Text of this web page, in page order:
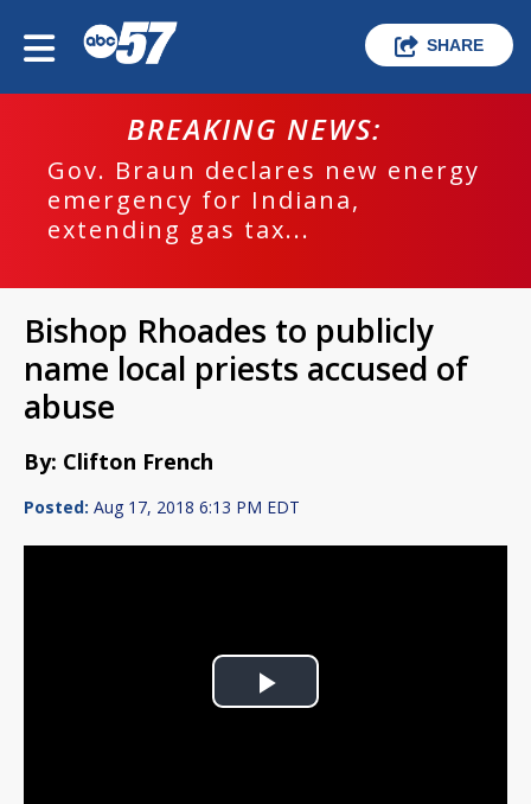
SHARE
BREAKING NEWS:
Gov. Braun declares new energy
emergency for Indiana,
extending gas tax...
Bishop Rhoades to publicly
name local priests accused of
abuse
By: Clifton French
Posted: Aug 17, 2018 6:13 PM EDT
Play